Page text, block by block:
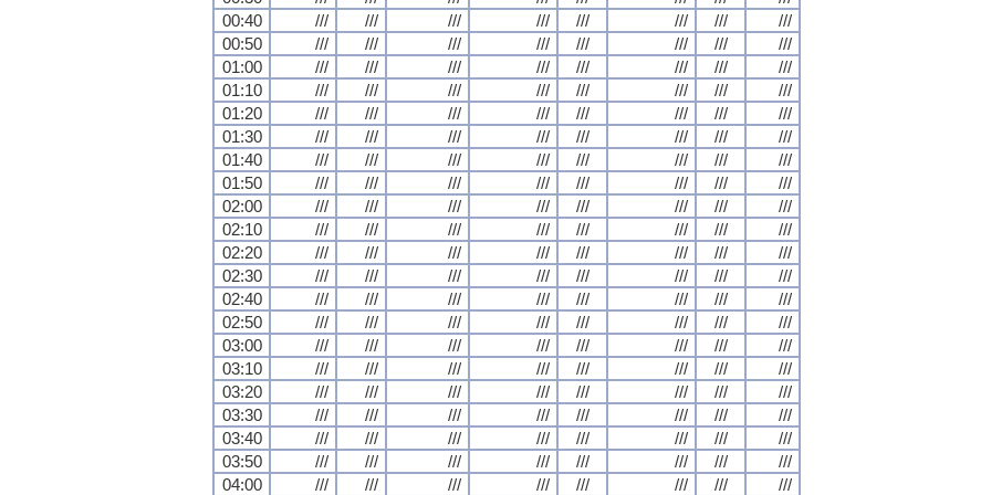
00:40
/// /// /// /// /// /// ///
///
00:50
/// /// /// /// /// /// ///
///
01:00
/// /// /// /// /// /// ///
///
01:10
/// /// /// /// /// /// ///
///
01:20
/// /// /// /// /// /// ///
///
01:30
/// /// /// /// /// /// ///
///
01:40
/// /// /// /// /// /// ///
///
01:50
/// /// /// /// /// /// ///
///
02:00
/// /// /// /// /// /// ///
///
02:10
/// /// /// /// /// /// ///
///
02:20
/// /// /// /// /// /// ///
///
02:30
/// /// /// /// /// /// ///
///
02:40
/// /// /// /// /// /// ///
///
02:50
/// /// /// /// /// /// ///
///
03:00
/// /// /// /// /// /// ///
///
03:10
/// /// /// /// /// /// ///
///
03:20
/// /// /// /// /// /// ///
///
03:30
/// /// /// /// /// /// ///
///
03:40
/// /// /// /// /// /// ///
///
03:50
/// /// /// /// /// /// ///
///
04:00
/// /// /// /// /// /// ///
///